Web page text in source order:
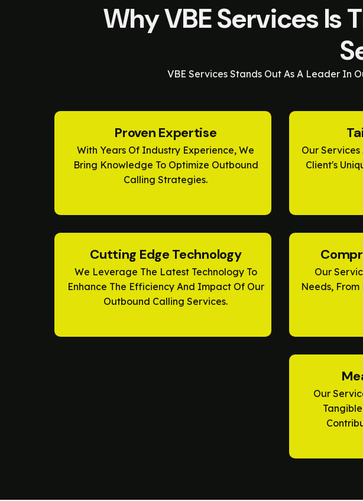
Why VBE Services Is
VBE Services Stands Out As A Leader In
Proven Expertise
With Years Of Industry Experience, We
Bring Knowledge To Optimize Outbound
Calling Strategies.
Our Services
Client's
Cutting Edge Technology
We Leverage The Latest Technology To
Enhance The Efficiency And Impact Of Our
Outbound Calling Services.
Our
Needs,
Our